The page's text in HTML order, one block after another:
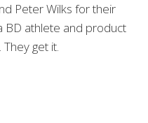
Peter Wilks for their
BD athlete and product
get it.